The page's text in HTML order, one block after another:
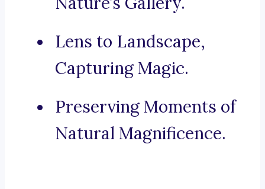
Lens to Landscape,
Capturing Magic.
Preserving Moments of
Natural Magnificence.